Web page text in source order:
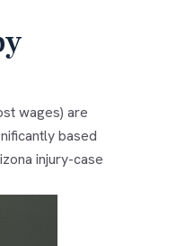
wages) are
based
injury-case